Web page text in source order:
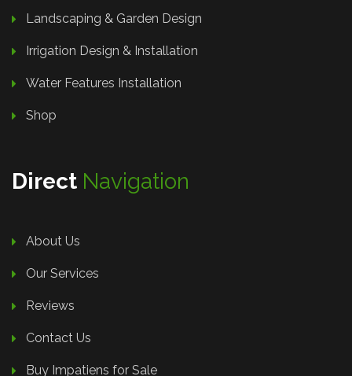
Landscaping & Garden Design
Irrigation Design & Installation
Water Features Installation
Shop
Direct Navigation
About Us
Our Services
Reviews
Contact Us
Buy Impatiens for Sale